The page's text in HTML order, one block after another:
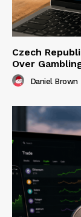
Czech
Over
Daniel Brown